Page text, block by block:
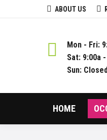
ABOUT US
Mon - Fri:
Sat: 9:00a
Sun:
HOME